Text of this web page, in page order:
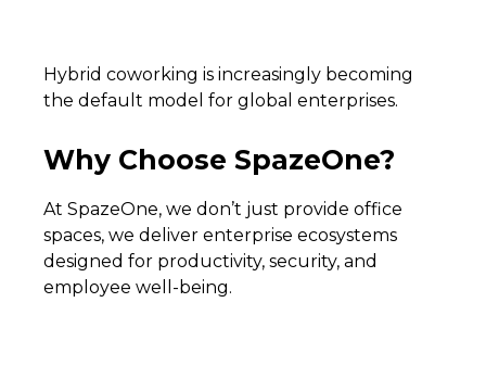
Hybrid coworking is increasingly becoming
the default model for global enterprises.
Why Choose SpazeOne?
At SpazeOne, we don’t just provide office
spaces, we deliver enterprise ecosystems
designed for productivity, security, and
employee well-being.